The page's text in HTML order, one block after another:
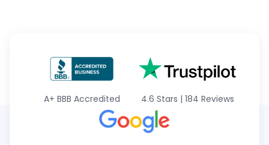
A+ BBB Accredited 4.6 Stars | 184 Reviews